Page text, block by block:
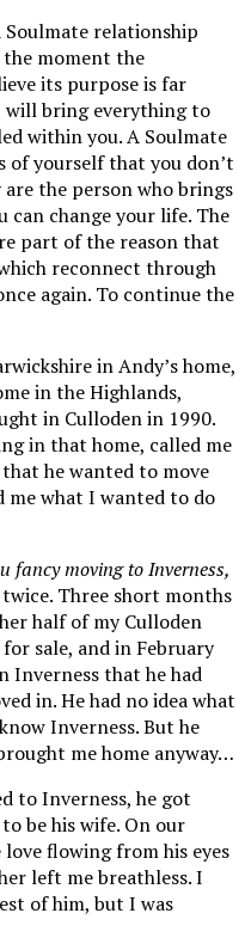
relationship
the moment the
its purpose is far
will bring everything to
within you. A Soulmate
yourself that you don’t
are the person who brings
change your life. The
part of the reason that
reconnect through
again. To continue the
in Andy’s home,
in the Highlands,
in Culloden in 1990.
in that home, called me
he wanted to move
me what I wanted to do
fancy moving to Inverness,
Three short months
half of my Culloden
sale, and in February
Inverness that he had
in. He had no idea what
Inverness. But he
me home anyway…
to Inverness, he got
be his wife. On our
flowing from his eyes
left me breathless. I
of him, but I was